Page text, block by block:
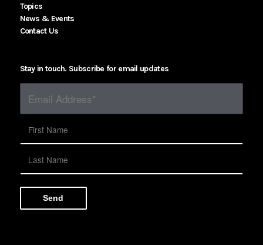
Topics
News & Events
Contact Us
Stay in touch. Subscribe for email updates